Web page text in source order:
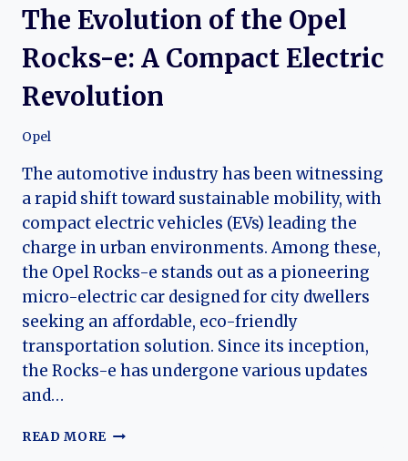
The Evolution of the Opel
Rocks-e: A Compact Electric
Revolution
Opel
The automotive industry has been witnessing
a rapid shift toward sustainable mobility, with
compact electric vehicles (EVs) leading the
charge in urban environments. Among these,
the Opel Rocks-e stands out as a pioneering
micro-electric car designed for city dwellers
seeking an affordable, eco-friendly
transportation solution. Since its inception,
the Rocks-e has undergone various updates
and…
READ MORE THE